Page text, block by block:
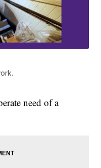
need of a